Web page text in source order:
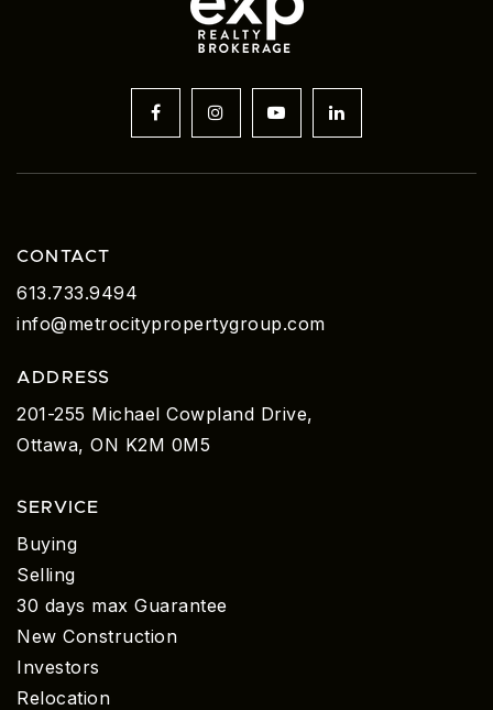
CONTACT
613.733.9494
info@metrocitypropertygroup.com
ADDRESS
201-255 Michael Cowpland Drive,
Ottawa, ON K2M 0M5
SERVICE
Buying
Selling
30 days max Guarantee
New Construction
Investors
Relocation